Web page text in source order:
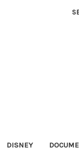
DISNEY